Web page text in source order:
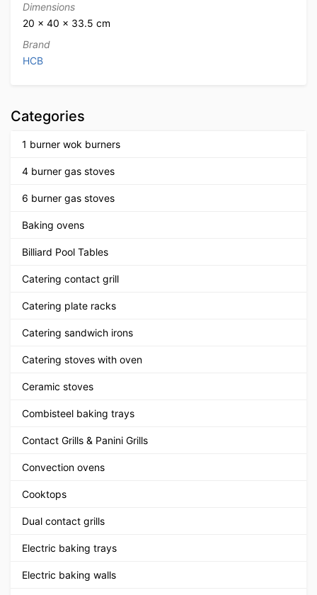
Dimensions
20 × 40 × 33.5 cm
Brand
HCB
Categories
1 burner wok burners
4 burner gas stoves
6 burner gas stoves
Baking ovens
Billiard Pool Tables
Catering contact grill
Catering plate racks
Catering sandwich irons
Catering stoves with oven
Ceramic stoves
Combisteel baking trays
Contact Grills & Panini Grills
Convection ovens
Cooktops
Dual contact grills
Electric baking trays
Electric baking walls